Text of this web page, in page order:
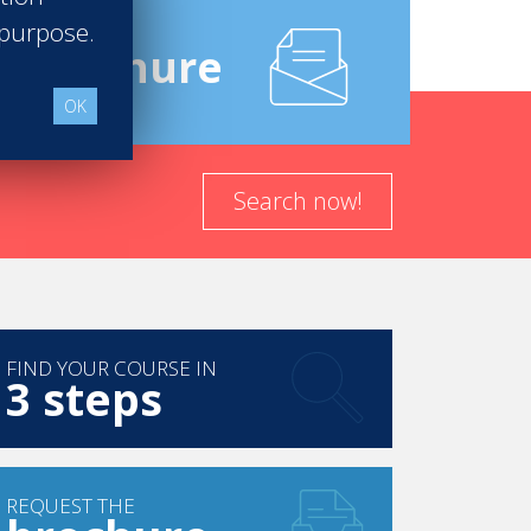
and legendary guests.
Over the last
to Frank Sinatra, John F.
have enjoyed the timeless
Brochure
Search now!
FIND YOUR COURSE IN
3 steps
REQUEST THE
OK